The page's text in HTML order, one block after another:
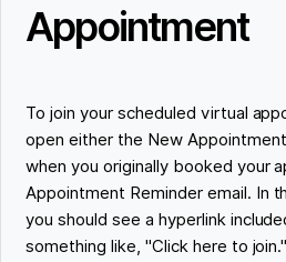
Appointment
To join your scheduled virtual
open ‌either the New
when you originally booked your
Appointment Reminder email. In
you should see a hyperlink
something like, "Click here to